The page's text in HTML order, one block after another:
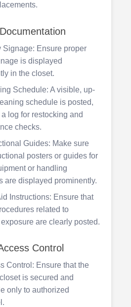
Signage: Ensure proper
is displayed
in the closet.
Schedule: A visible, up-
schedule is posted,
log for restocking and
checks.
Guides: Make sure
posters or guides for
or handling
are displayed prominently.
Instructions: Ensure that
related to
are clearly posted.
Control
Control: Ensure that the
is secured and
only to authorized